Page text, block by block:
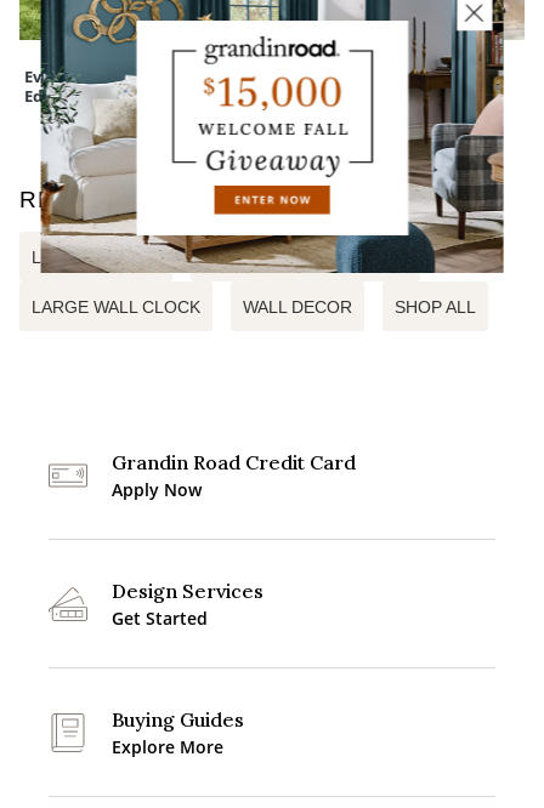
Everedge Lawn
Edging
Wreath Storage
Bag
EZ Bed with Auto
Shutoff
RELATED SEARCHES
LEAF WALL ART ALUMINUM WALL DECOR
LARGE WALL CLOCK WALL DECOR SHOP ALL
Grandin Road Credit Card
Apply Now
Design Services
Get Started
Buying Guides
Explore More